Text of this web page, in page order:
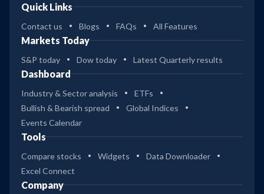
Quick Links
Contact us Blogs FAQs All Features
Markets Today
S&P today Dow today Latest Quarterly results
Dashboard
Industry & Sector analysis
ETFs
Bullish & Bearish spread
Global Indices
Events Calendar
Tools
Compare stocks Widgets
Data Downloader
Excel Connect
Company